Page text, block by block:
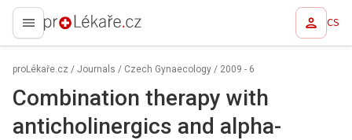
proLékaře.cz CS
proLékaře.cz / Journals / Czech Gynaecology / 2009 - 6
Combination therapy with
anticholinergics and alpha-